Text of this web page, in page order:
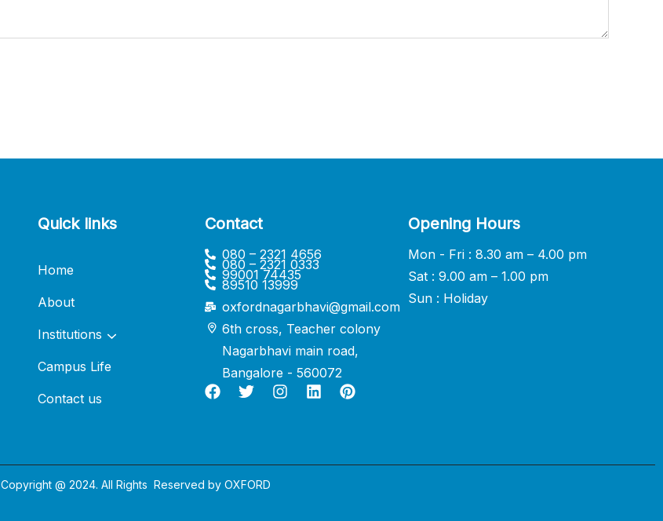
Quick links
Home
About
Institutions
Campus Life
Contact us
Contact
080 – 2321 4656
080 – 2321 0333
99001 74435
89510 13999
oxfordnagarbhavi@gmail.com
6th cross, Teacher colony
Nagarbhavi main road,
Bangalore - 560072
Opening Hours
Mon - Fri : 8.30 am – 4.00 pm
Sat : 9.00 am – 1.00 pm
Sun : Holiday
Copyright @ 2024. All Rights Reserved by OXFORD